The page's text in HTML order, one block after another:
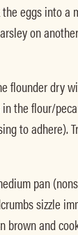
the eggs into a
on
flounder dry
the flour/
to adhere).
pan
sizzle
brown and